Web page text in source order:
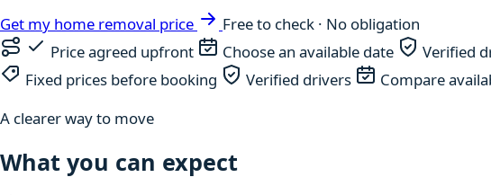
Get my home removal price
Free to check · No obligation
Price agreed upfront
Choose an available date
Verified
Fixed prices before booking
Verified drivers
Compare
A clearer way to move
What you can expect